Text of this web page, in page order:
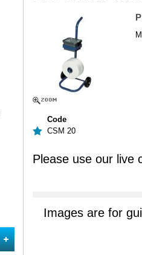
Code
CSM 20
Please use our live
Images are for